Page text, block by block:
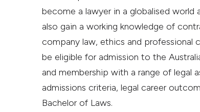
become a lawyer in a globalised world
also gain a working knowledge of
company law, ethics and professional
be eligible for admission to the
and membership with a range of legal
admissions criteria, legal career
Bachelor of Laws.